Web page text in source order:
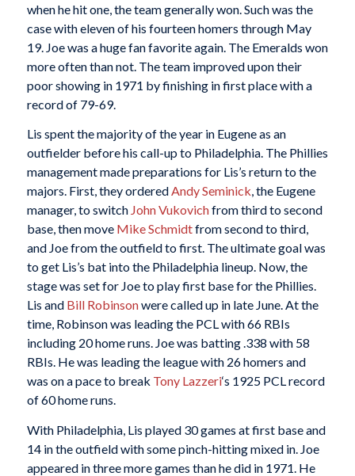
when he hit one, the team generally won. Such was the
case with eleven of his fourteen homers through May
19. Joe was a huge fan favorite again. The Emeralds won
more often than not. The team improved upon their
poor showing in 1971 by finishing in first place with a
record of 79-69.
Lis spent the majority of the year in Eugene as an
outfielder before his call-up to Philadelphia. The Phillies
management made preparations for Lis’s return to the
majors. First, they orderedAndy Seminick, the Eugene
manager, to switch John Vukovichfrom third to second
base, then move Mike Schmidtfrom second to third,
and Joe from the outfield to first. The ultimate goal was
to get Lis’s bat into the Philadelphia lineup. Now, the
stage was set for Joe to play first base for the Phillies.
Lis and Bill Robinsonwere called up in late June. At the
time, Robinson was leading the PCL with 66 RBIs
including 20 home runs. Joe was batting .338 with 58
RBIs. He was leading the league with 26 homers and
was on a pace to break Tony Lazzeri‘s 1925 PCL record
of 60 home runs.
With Philadelphia, Lis played 30 games at first base and
14 in the outfield with some pinch-hitting mixed in. Joe
appeared in three more games than he did in 1971. He